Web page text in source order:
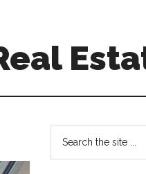
Primary
Sidebar